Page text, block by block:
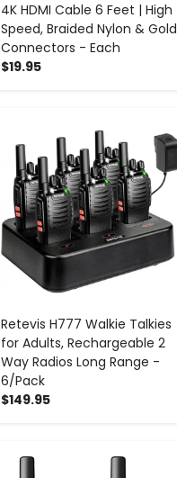
4K HDMI Cable 6 Feet | High
Speed, Braided Nylon & Gold
Connectors - Each
$19.95
Retevis H777 Walkie Talkies
for Adults, Rechargeable 2
Way Radios Long Range -
6/Pack
$149.95
- +
+